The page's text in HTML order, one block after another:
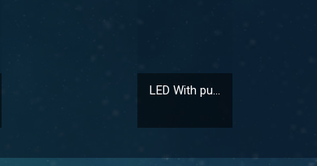
LED With pu...